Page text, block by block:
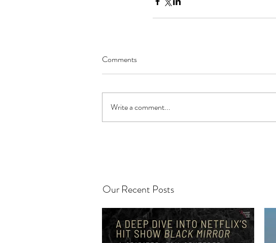
Our Recent Posts
Comments
Write a comment...